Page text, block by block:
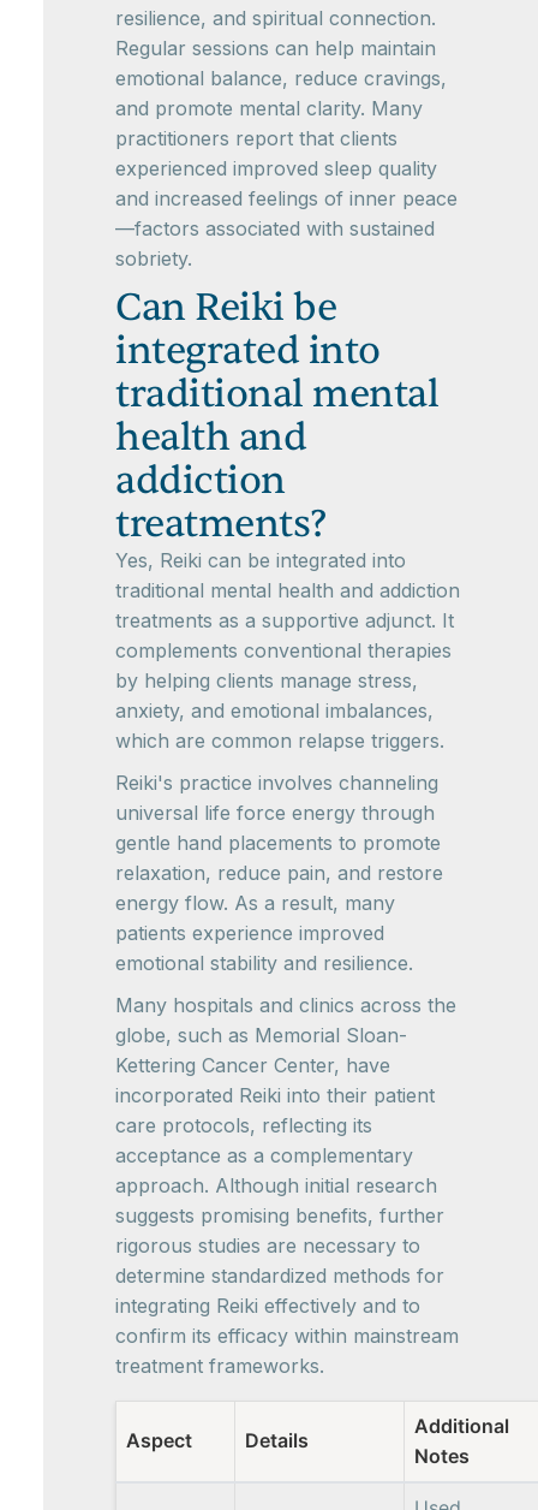
resilience, and spiritual connection.
Regular sessions can help maintain
emotional balance, reduce cravings,
and promote mental clarity. Many
practitioners report that clients
experienced improved sleep quality
and increased feelings of inner peace
—factors associated with sustained
sobriety.
Can Reiki be
integrated into
traditional mental
health and
addiction
treatments?
Yes, Reiki can be integrated into
traditional mental health and addiction
treatments as a supportive adjunct. It
complements conventional therapies
by helping clients manage stress,
anxiety, and emotional imbalances,
which are common relapse triggers.
Reiki's practice involves channeling
universal life force energy through
gentle hand placements to promote
relaxation, reduce pain, and restore
energy flow. As a result, many
patients experience improved
emotional stability and resilience.
Many hospitals and clinics across the
globe, such as Memorial Sloan-
Kettering Cancer Center, have
incorporated Reiki into their patient
care protocols, reflecting its
acceptance as a complementary
approach. Although initial research
suggests promising benefits, further
rigorous studies are necessary to
determine standardized methods for
integrating Reiki effectively and to
confirm its efficacy within mainstream
treatment frameworks.
Aspect Details
Additional
Notes